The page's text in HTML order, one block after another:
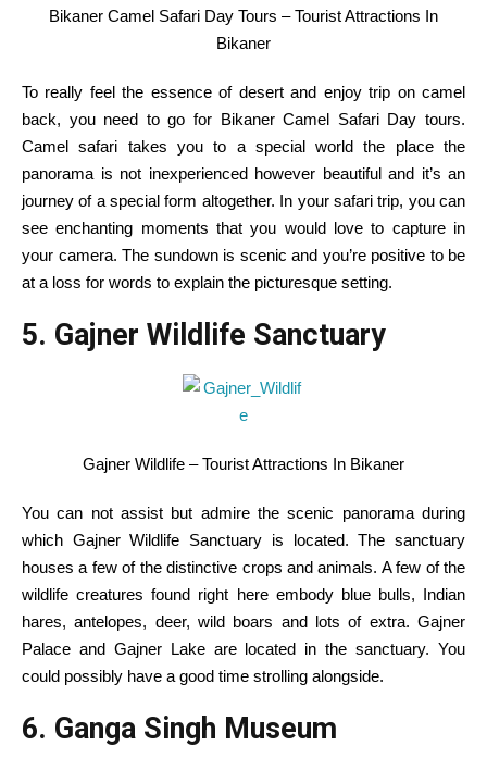
Bikaner Camel Safari Day Tours – Tourist Attractions In
Bikaner
To really feelthe essence of desertand enjoy trip on camel
back, you need togo for Bikaner Camel Safari Daytours.
Camel safari takes you to a specialworldthe placethe
panorama is not inexperienced however beautifuland it’s an
journey of a special form altogether. In yoursafaritrip, you can
see enchanting moments that you would love to capture in
your camera. The sundownis scenic and you’re positive to be
at a loss for words to explain the picturesque setting.
5. Gajner Wildlife Sanctuary
Gajner Wildlife – Tourist Attractions In Bikaner
You can not assist but admire the scenic panorama during
which Gajner Wildlife Sanctuary is located. The sanctuary
houses a few of the distinctive crops and animals. A few of the
wildlife creaturesfound right here embodyblue bulls, Indian
hares, antelopes, deer, wild boars and lots of extra. Gajner
Palace and Gajner Lake are located in the sanctuary.You
could possibly have a good time strolling alongside.
6. Ganga Singh Museum